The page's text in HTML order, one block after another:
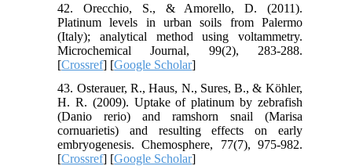
42. Orecchio, S., & Amorello, D. (2011).
Platinum levels in urban soils from Palermo
(Italy); analytical method using voltammetry.
Microchemical Journal, 99(2), 283-288.
[Crossref] [Google Scholar]
43. Osterauer, R., Haus, N., Sures, B., & Köhler,
H. R. (2009). Uptake of platinum by zebrafish
(Danio rerio) and ramshorn snail (Marisa
cornuarietis) and resulting effects on early
embryogenesis. Chemosphere, 77(7), 975-982.
[Crossref] [Google Scholar]